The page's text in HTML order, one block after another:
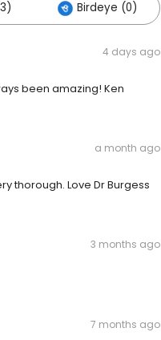
Birdeye (0)
4 days ago
been amazing! Ken
a month ago
thorough. Love Dr Burgess
3 months ago
7 months ago